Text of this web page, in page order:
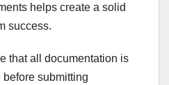
helps create a solid
success.
that all documentation is
submitting